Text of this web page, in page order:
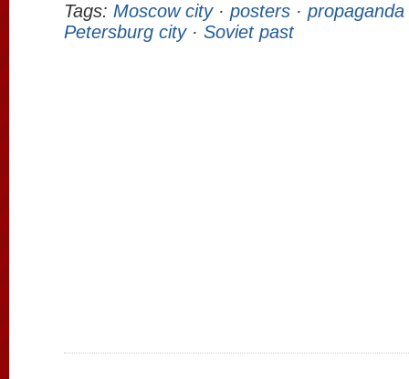
Tags: Moscow city· posters · propaganda
Petersburg city· Soviet past